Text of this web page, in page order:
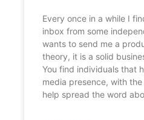
Every once in a while I
inbox from some
wants to send me a
theory, it is a solid
You find individuals that
media presence, with
help spread the word